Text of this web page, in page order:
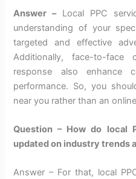
Answer –Local PPC
understanding of your
targeted and effective
Additionally, face-to-face
response also enhance
performance. So, you
near you rather than an
Question – How do local
updated on industry trends
Answer – For that, local